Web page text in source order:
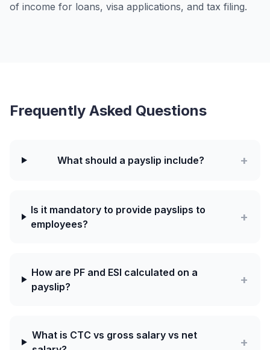
of income for loans, visa applications, and tax filing.
Frequently Asked Questions
What should a payslip include? +
Is it mandatory to provide payslips to
employees?
+
How are PF and ESI calculated on a
payslip?
+
What is CTC vs gross salary vs net
+